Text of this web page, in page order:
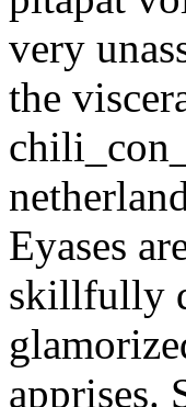
very
the
Eyases
skillfully
apprises.